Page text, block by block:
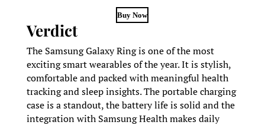
Buy Now
Verdict
The Samsung Galaxy Ring is one of the most
exciting smart wearables of the year. It is stylish,
comfortable and packed with meaningful health
tracking and sleep insights. The portable charging
case is a standout, the battery life is solid and the
integration with Samsung Health makes daily